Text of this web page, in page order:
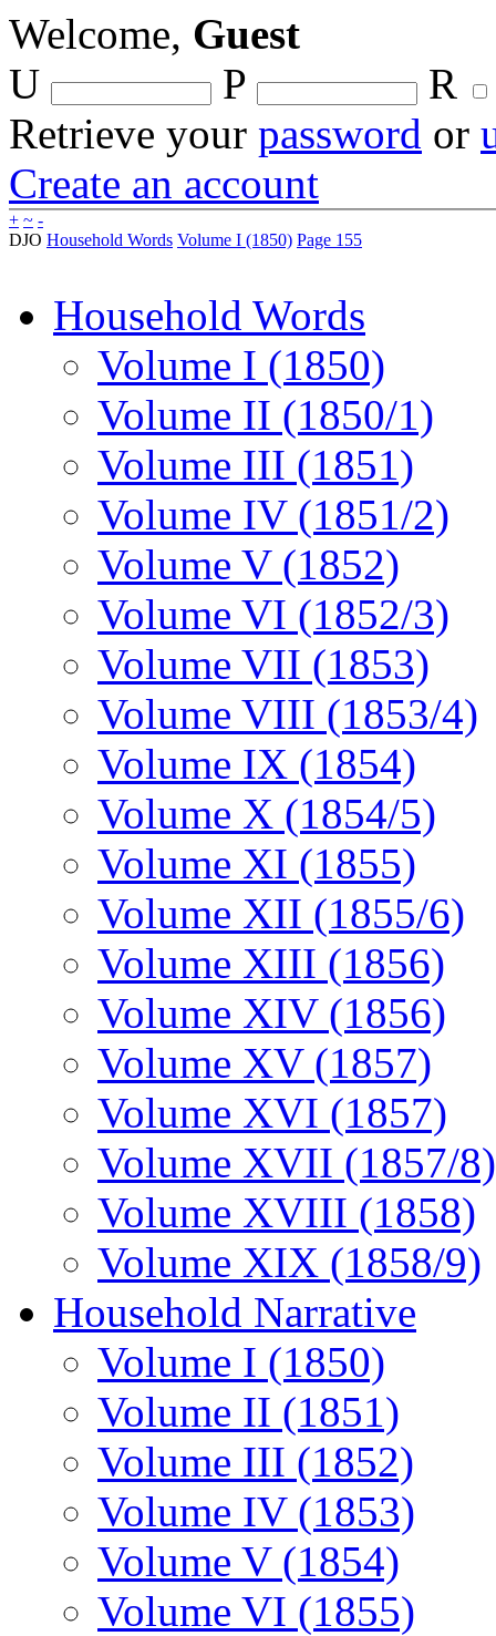
Welcome, Guest
U
P
R
Retrieve your password or
Create an account
+ ~ -
DJO Household Words Volume I (1850) Page 155
Household Words
Volume I (1850)
Volume II (1850/1)
Volume III (1851)
Volume IV (1851/2)
Volume V (1852)
Volume VI (1852/3)
Volume VII (1853)
Volume VIII (1853/4)
Volume IX (1854)
Volume X (1854/5)
Volume XI (1855)
Volume XII (1855/6)
Volume XIII (1856)
Volume XIV (1856)
Volume XV (1857)
Volume XVI (1857)
Volume XVII (1857/8)
Volume XVIII (1858)
Volume XIX (1858/9)
Household Narrative
Volume I (1850)
Volume II (1851)
Volume III (1852)
Volume IV (1853)
Volume V (1854)
Volume VI (1855)